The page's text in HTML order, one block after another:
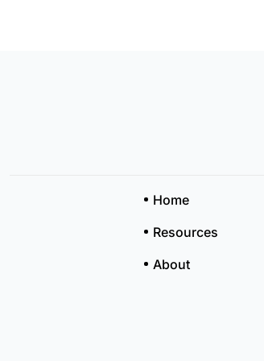
Home
Resources
About